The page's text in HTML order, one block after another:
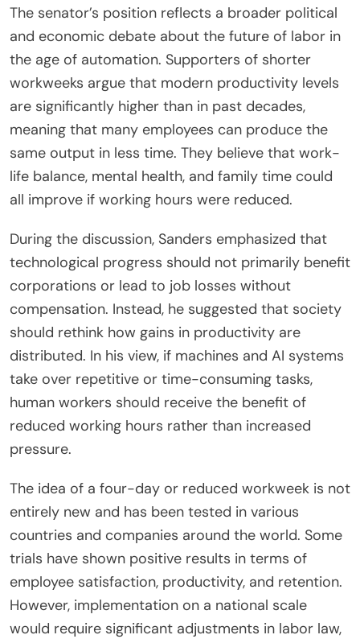
The senator’s position reflects a broader political
and economic debate about the future of labor in
the age of automation. Supporters of shorter
workweeks argue that modern productivity levels
are significantly higher than in past decades,
meaning that many employees can produce the
same output in less time. They believe that work-
life balance, mental health, and family time could
all improve if working hours were reduced.
During the discussion, Sanders emphasized that
technological progress should not primarily benefit
corporations or lead to job losses without
compensation. Instead, he suggested that society
should rethink how gains in productivity are
distributed. In his view, if machines and AI systems
take over repetitive or time-consuming tasks,
human workers should receive the benefit of
reduced working hours rather than increased
pressure.
The idea of a four-day or reduced workweek is not
entirely new and has been tested in various
countries and companies around the world. Some
trials have shown positive results in terms of
employee satisfaction, productivity, and retention.
However, implementation on a national scale
would require significant adjustments in labor law,